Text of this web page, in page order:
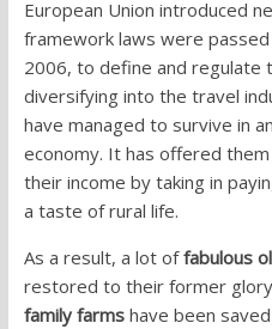
European Union introduced
framework laws were
2006, to define and regulate
diversifying into the travel
have managed to survive in
economy. It has offered
their income by taking in
a taste of rural life.
As a result, a lot offabulous
restored to their former
family farmshave been